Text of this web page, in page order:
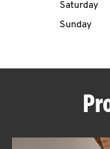
Saturday
Sunday